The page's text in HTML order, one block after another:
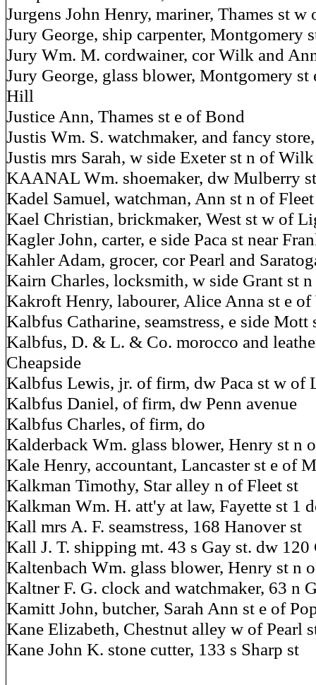
Jurgens John Henry, mariner, Thames st w
Jury George, ship carpenter, Montgomery
Jury Wm. M. cordwainer, cor Wilk and
Jury George, glass blower, Montgomery
Hill
Justice Ann, Thames st e of Bond
Justis Wm. S. watchmaker, and fancy
Justis mrs Sarah, w side Exeter st n of Wilk
KAANAL Wm. shoemaker, dw Mulberry
Kadel Samuel, watchman, Ann st n of Fleet
Kael Christian, brickmaker, West st w of
Kagler John, carter, e side Paca st near
Kahler Adam, grocer, cor Pearl and
Kairn Charles, locksmith, w side Grant st
Kakroft Henry, labourer, Alice Anna st e
Kalbfus Catharine, seamstress, e side Mott
Kalbfus, D. & L. & Co. morocco and
Cheapside
Kalbfus Lewis, jr. of firm, dw Paca st w of
Kalbfus Daniel, of firm, dw Penn avenue
Kalbfus Charles, of firm, do
Kalderback Wm. glass blower, Henry st n
Kale Henry, accountant, Lancaster st e of
Kalkman Timothy, Star alley n of Fleet st
Kalkman Wm. H. att'y at law, Fayette st 1
Kall mrs A. F. seamstress, 168 Hanover st
Kall J. T. shipping mt. 43 s Gay st. dw 120
Kaltenbach Wm. glass blower, Henry st n
Kaltner F. G. clock and watchmaker, 63 n
Kamitt John, butcher, Sarah Ann st e of
Kane Elizabeth, Chestnut alley w of Pearl
Kane John K. stone cutter, 133 s Sharp st